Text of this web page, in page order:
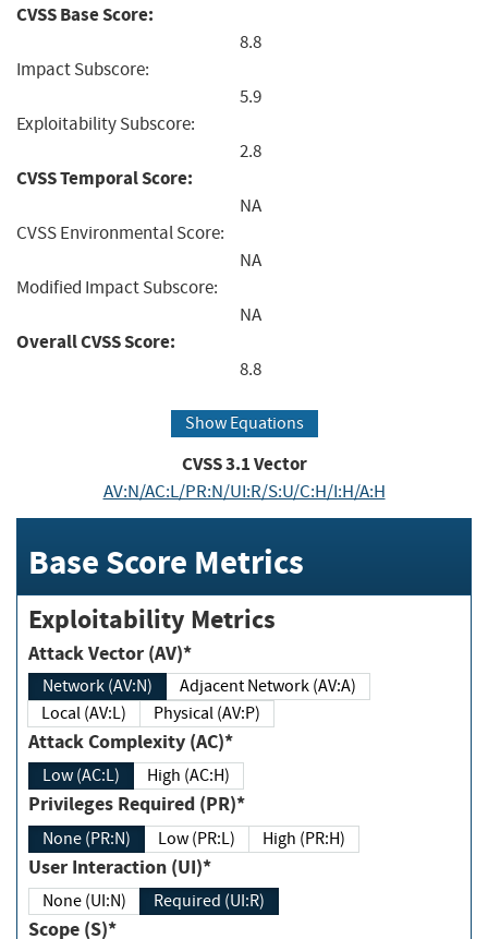
CVSS Base Score:
8.8
Impact Subscore:
5.9
Exploitability Subscore:
2.8
CVSS Temporal Score:
NA
CVSS Environmental Score:
NA
Modified Impact Subscore:
NA
Overall CVSS Score:
8.8
Show Equations
CVSS3.1Vector
AV:N/AC:L/PR:N/UI:R/S:U/C:H/I:H/A:H
Base Score Metrics
Exploitability Metrics
Attack Vector (AV)*
Network (AV:N)
Adjacent Network (AV:A)
Local (AV:L)
Physical (AV:P)
Attack Complexity (AC)*
Low (AC:L) High (AC:H)
Privileges Required (PR)*
None (PR:N) Low (PR:L) High (PR:H)
User Interaction (UI)*
None (UI:N) Required (UI:R)
Scope (S)*